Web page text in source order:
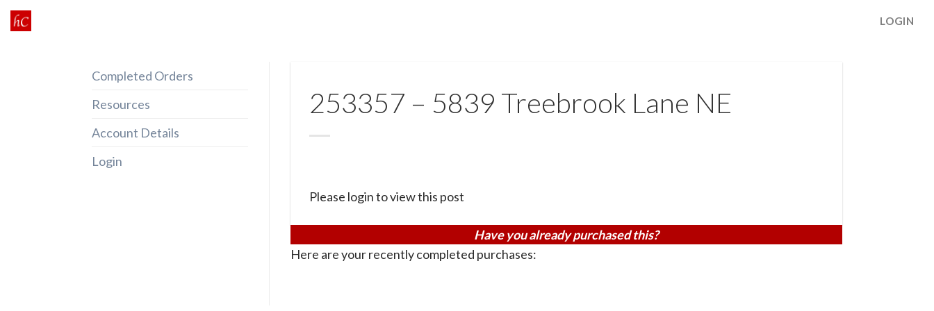
Skip
to
LOGIN
Completed Orders
Resources
Account Details
Login
253357 – 5839 Treebrook Lane NE
Please login to view this post
Have you already purchased this?
Here are your recently completed purchases: